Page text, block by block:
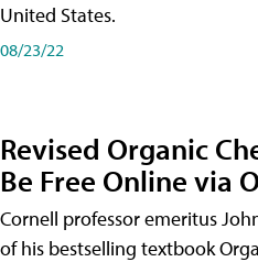
United States.
08/23/22
Revised Organic
Be Free Online via
Cornell professor emeritus
of his bestselling textbook